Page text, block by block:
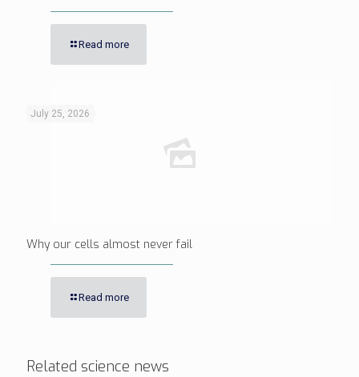
Read more
July 25, 2026
Why our cells almost never fail
Read more
Related science news